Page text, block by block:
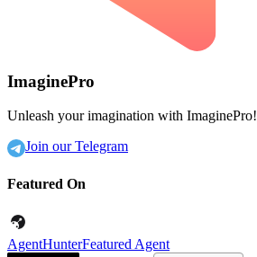
ImaginePro
Unleash your imagination with ImaginePro!
Join our Telegram
Featured On
AgentHunterFeatured Agent